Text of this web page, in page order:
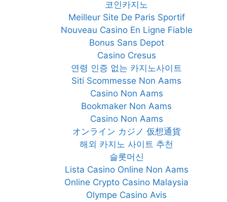
코인카지노
Meilleur Site De Paris Sportif
Nouveau Casino En Ligne Fiable
Bonus Sans Depot
Casino Cresus
연령 인증 없는 카지노사이트
Siti Scommesse Non Aams
Casino Non Aams
Bookmaker Non Aams
Casino Non Aams
オンライン カジノ 仮想通貨
해외 카지노 사이트 추천
슬롯머신
Lista Casino Online Non Aams
Online Crypto Casino Malaysia
Olympe Casino Avis